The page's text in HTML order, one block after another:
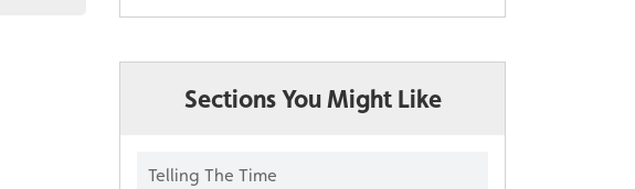
Sections You Might Like
Telling The Time